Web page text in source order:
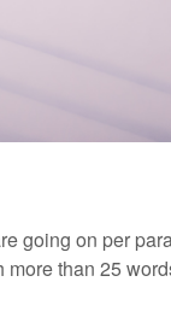
going on per
than 25